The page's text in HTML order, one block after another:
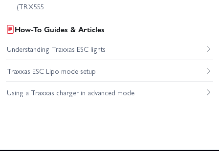
(TRX555
How-To Guides & Articles
Understanding Traxxas ESC lights
Traxxas ESC Lipo mode setup
Using a Traxxas charger in advanced mode